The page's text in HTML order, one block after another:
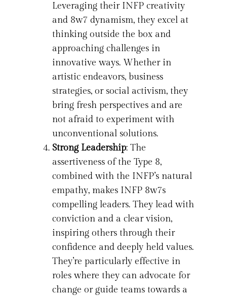
Leveraging their INFP creativity
and 8w7 dynamism, they excel at
thinking outside the box and
approaching challenges in
innovative ways. Whether in
artistic endeavors, business
strategies, or social activism, they
bring fresh perspectives and are
not afraid to experiment with
unconventional solutions.
Strong Leadership: The
assertiveness of the Type 8,
combined with the INFP’s natural
empathy, makes INFP 8w7s
compelling leaders. They lead with
conviction and a clear vision,
inspiring others through their
confidence and deeply held values.
They’re particularly effective in
roles where they can advocate for
change or guide teams towards a